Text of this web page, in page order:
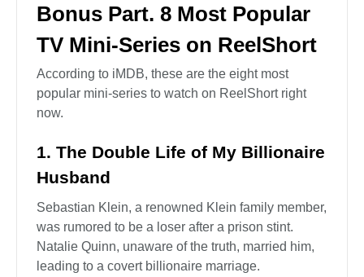
Bonus Part. 8 Most Popular
TV Mini-Series on ReelShort
According to iMDB, these are the eight most
popular mini-series to watch on ReelShort right
now.
1. The Double Life of My Billionaire
Husband
Sebastian Klein, a renowned Klein family member,
was rumored to be a loser after a prison stint.
Natalie Quinn, unaware of the truth, married him,
leading to a covert billionaire marriage.